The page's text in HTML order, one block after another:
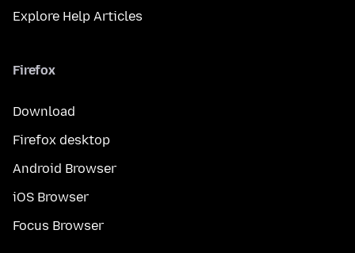
Explore Help Articles
Firefox
Download
Firefox desktop
Android Browser
iOS Browser
Focus Browser